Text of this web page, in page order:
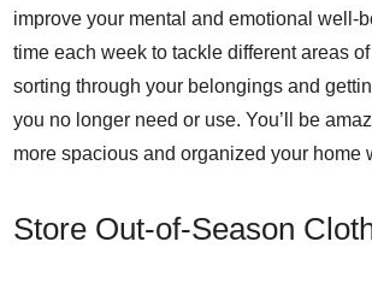
improve your mental and emotional well-
time each week to tackle different areas
sorting through your belongings and
you no longer need or use. You’ll be
more spacious and organized your home
Store Out-of-Season